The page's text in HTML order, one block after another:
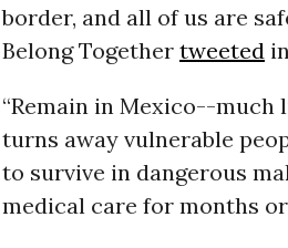
border, and all of us are
Belong Together tweeted
“Remain in Mexico--
turns away vulnerable
to survive in dangerous
medical care for months